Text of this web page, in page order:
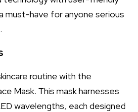
must-have for anyone serious
routine with the
Mask. This mask harnesses
wavelengths, each designed